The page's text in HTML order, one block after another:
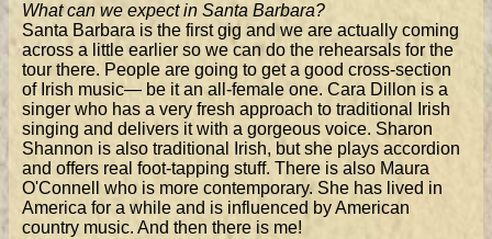
What can we expect in Santa Barbara?
Santa Barbara is the first gig and we are actually coming
across a little earlier so we can do the rehearsals for the
tour there. People are going to get a good cross-section
of Irish music— be it an all-female one. Cara Dillon is a
singer who has a very fresh approach to traditional Irish
singing and delivers it with a gorgeous voice. Sharon
Shannon is also traditional Irish, but she plays accordion
and offers real foot-tapping stuff. There is also Maura
O'Connell who is more contemporary. She has lived in
America for a while and is influenced by American
country music. And then there is me!